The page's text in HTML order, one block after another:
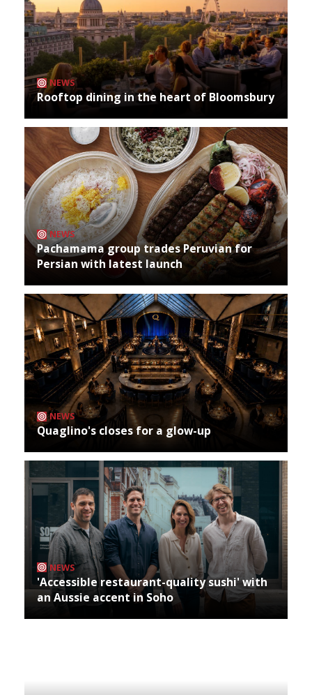
NEWS
Rooftop dining in the heart of Bloomsbury
NEWS
Pachamama group trades Peruvian for
Persian with latest launch
NEWS
Quaglino's closes for a glow-up
NEWS
'Accessible restaurant-quality sushi' with
an Aussie accent in Soho